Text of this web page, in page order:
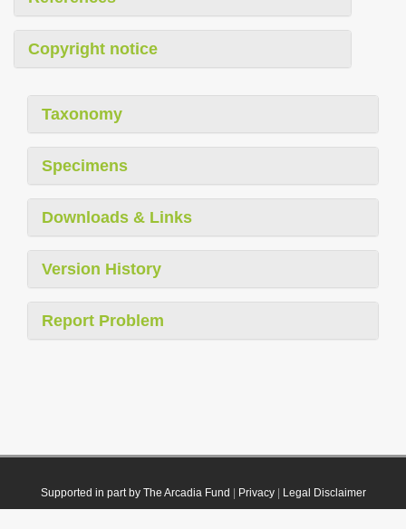
Copyright notice
Taxonomy
Specimens
Downloads & Links
Version History
Report Problem
Supported in part by The Arcadia Fund Privacy| Legal Disclaimer